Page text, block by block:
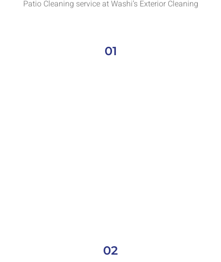
Patio Cleaning service at Washi’s Exterior Cleaning
01
02